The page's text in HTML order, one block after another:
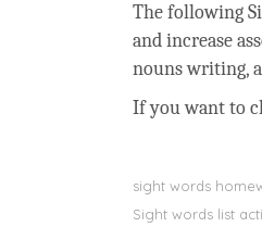
The following
and increase
nouns writing,
If you want to
sight words
Sight words list